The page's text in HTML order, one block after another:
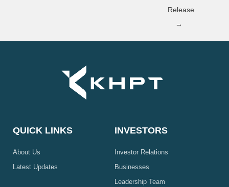
Release
→
QUICK LINKS
About Us
Latest Updates
INVESTORS
Investor Relations
Businesses
Leadership Team